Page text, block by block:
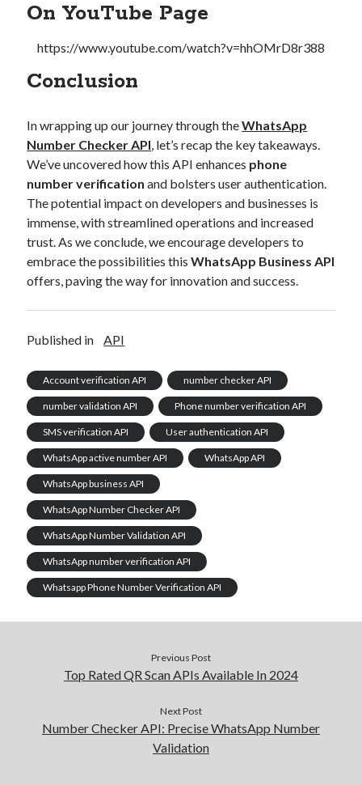
On YouTube Page
https://www.youtube.com/watch?v=hhOMrD8r388
Conclusion
In wrapping up our journey through theWhatsApp
Number Checker API, let’s recap the key takeaways.
We’ve uncovered how this API enhances phone
number verification and bolsters user authentication.
The potential impact on developers and businesses is
immense, with streamlined operations and increased
trust. As we conclude, we encourage developers to
embrace the possibilities thisWhatsApp Business API
offers, paving the way for innovation and success.
Published in API
Account verification API number checker API
number validation API Phone number verification API
SMS verification API User authentication API
WhatsApp active number API WhatsApp API
WhatsApp business API
WhatsApp Number Checker API
WhatsApp Number Validation API
WhatsApp number verification API
Whatsapp Phone Number Verification API
Previous Post
Top Rated QR Scan APIs Available In 2024
Next Post
Number Checker API: Precise WhatsApp Number
Validation